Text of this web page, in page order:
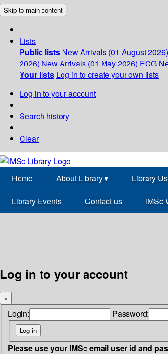
Skip to main content
Lists
Public lists New Arrivals (01 August 2026)
2026) New Arrivals (01 May 2026) ECG
Your lists Log in to create your own lists
Log in to your account
Search history
Clear
Home About Library▾ Library
Library Events Contact us IMSc
Log in to your account
×
Login: Password:
Please use your IMSc email user id and